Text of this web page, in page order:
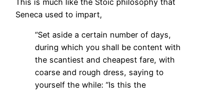
This is much like the Stoic philosophy that
Seneca used to impart,
“Set aside a certain number of days,
during which you shall be content with
the scantiest and cheapest fare, with
coarse and rough dress, saying to
yourself the while: “Is this the